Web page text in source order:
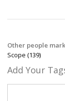
Other people
Scope (139)
Add Your